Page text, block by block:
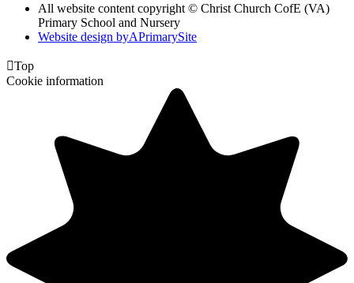
All website content copyright © Christ Church CofE (VA)
Primary School and Nursery
Website design byAPrimarySite
Top
Cookie information